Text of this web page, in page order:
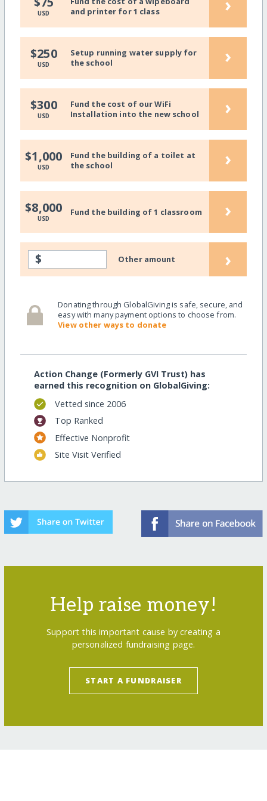
USD
and printer for 1 class
$250
USD
Setup running water supply for
the school
›
$300
USD
Fund the cost of our WiFi
Installation into the new school
›
$1,000
USD
Fund the building of a toilet at
the school
›
$8,000
USD
Fund the building of 1 classroom ›
$ Other amount ›
Donating through GlobalGiving is safe, secure, and
easy with many payment options to choose from.
View other ways to donate
Action Change (Formerly GVI Trust) has
earned this recognition on GlobalGiving:
Vetted since 2006
Top Ranked
Effective Nonprofit
Site Visit Verified
Help raise money!
Support this important cause by creating a
personalized fundraising page.
START A FUNDRAISER